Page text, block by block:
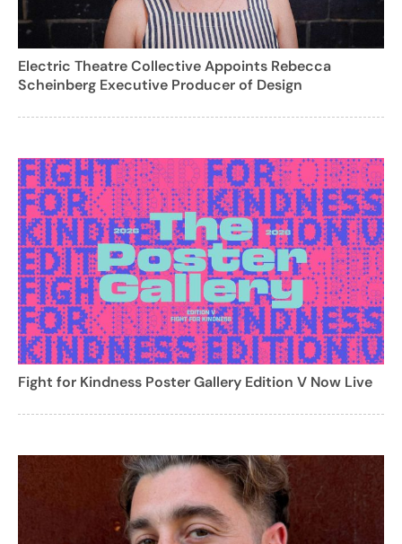
Electric Theatre Collective Appoints Rebecca
Scheinberg Executive Producer of Design
Fight for Kindness Poster Gallery Edition V Now Live